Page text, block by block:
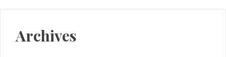
Archives